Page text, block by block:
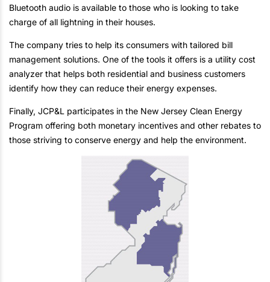
Bluetooth audio is available to those who is looking to take
charge of all lightning in their houses.
The company tries to help its consumers with tailored bill
management solutions. One of the tools it offers is a utility cost
analyzer that helps both residential and business customers
identify how they can reduce their energy expenses.
Finally, JCP&L participates in the New Jersey Clean Energy
Program offering both monetary incentives and other rebates to
those striving to conserve energy and help the environment.